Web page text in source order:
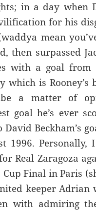
in a day when
for his
mean
then surpassed
with a goal
which is
a matter of
goal he’s ever
Beckham’s
1996.
Real Zaragoza
Final in Paris
keeper Adrian
with admiring